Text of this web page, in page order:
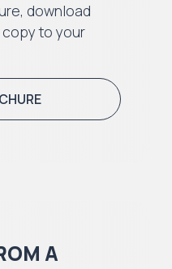
download
copy to your
A